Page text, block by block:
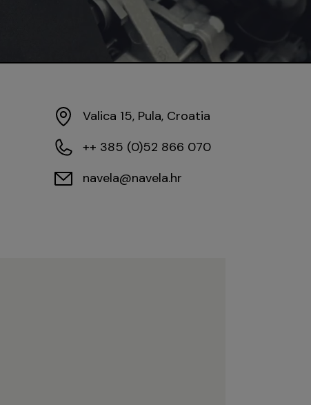
Valica 15, Pula, Croatia
++ 385 (0)52 866 070
navela@navela.hr